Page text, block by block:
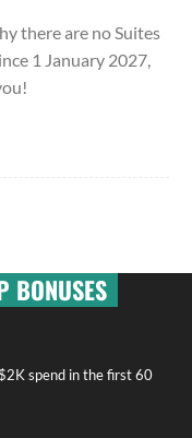
there are no Suites
1 January 2027,
BONUSES
spend in the first 60